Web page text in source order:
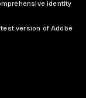
identity
version of Adobe